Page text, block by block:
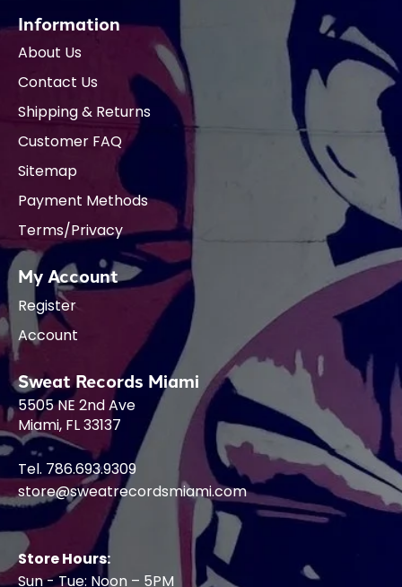
Information
About Us
Contact Us
Shipping & Returns
Customer FAQ
Sitemap
Payment Methods
Terms/Privacy
My Account
Register
Account
Sweat Records Miami
5505 NE 2nd Ave
Miami, FL 33137
Tel. 786.693.9309
store@sweatrecordsmiami.com
Store Hours:
Sun - Tue: Noon – 5PM